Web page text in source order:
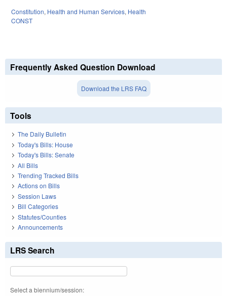
Constitution, Health and Human Services, Health
CONST
Frequently Asked Question Download
Download the LRS FAQ
Tools
The Daily Bulletin
Today's Bills: House
Today's Bills: Senate
All Bills
Trending Tracked Bills
Actions on Bills
Session Laws
Bill Categories
Statutes/Counties
Announcements
LRS Search
Select a biennium/session: